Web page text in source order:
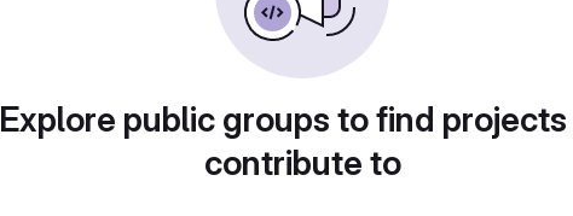
Explore public groups to find
contribute to